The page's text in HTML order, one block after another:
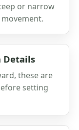
or narrow
Details
these are
setting